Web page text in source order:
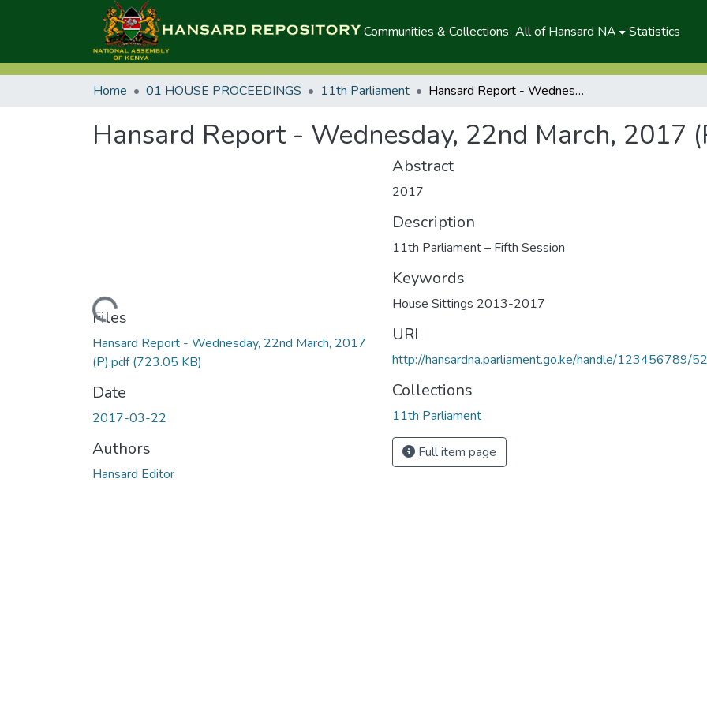
Communities & Collections All of Hansard NA Statistics
Home 01 HOUSE PROCEEDINGS 11th Parliament Hansard Report - Wednesday, 22nd March, 2017 (P)
Hansard Report - Wednesday, 22nd March, 2017
Loading...
Files
Hansard Report - Wednesday, 22nd March, 2017
(P).pdf(723.05 KB)
Date
2017-03-22
Authors
Hansard Editor
Abstract
2017
Description
11th Parliament – Fifth Session
Keywords
House Sittings 2013-2017
URI
http://hansardna.parliament.go.ke/handle/123456789/
Collections
11th Parliament
Full item page